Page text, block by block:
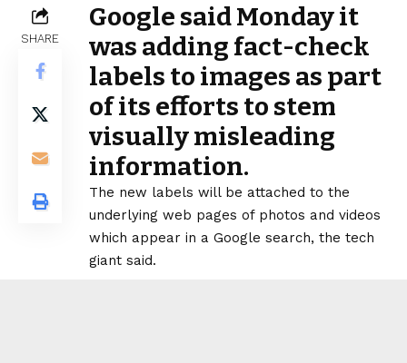
SHARE
Google said Monday it
was adding fact-check
labels to images as part
of its efforts to stem
visually misleading
information.
The new labels will be attached to the
underlying web pages of photos and videos
which appear in a Google search, the tech
giant said.